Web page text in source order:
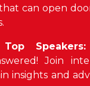
can open
Speakers:
Join
insights and